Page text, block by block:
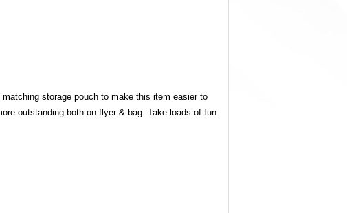
storage pouch to make this item easier to
outstanding both on flyer & bag. Take loads of fun